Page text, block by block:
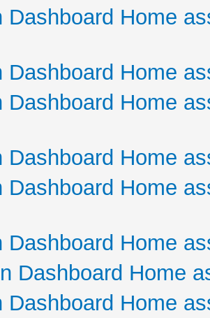
Dashboard Home
Dashboard Home
Dashboard Home
Dashboard Home
Dashboard Home
Dashboard Home
Dashboard Home
Dashboard Home